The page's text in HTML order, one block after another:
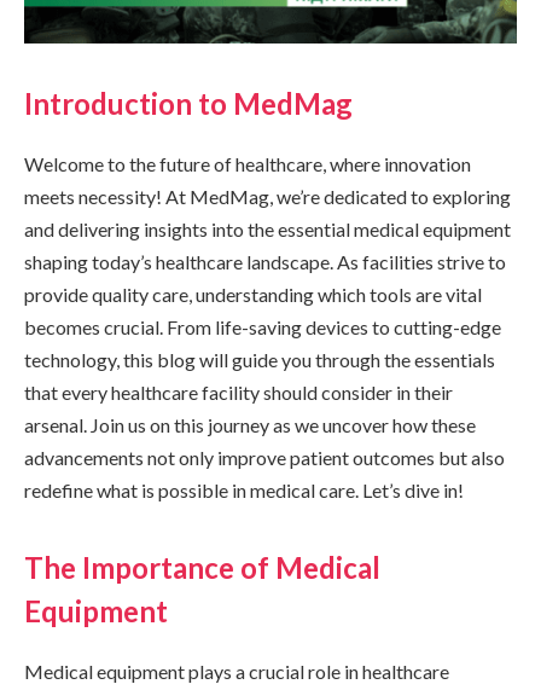
Introduction to MedMag
Welcome to the future of healthcare, where innovation
meets necessity! At MedMag, we’re dedicated to exploring
and delivering insights into the essential medical equipment
shaping today’s healthcare landscape. As facilities strive to
provide quality care, understanding which tools are vital
becomes crucial. From life-saving devices to cutting-edge
technology, this blog will guide you through the essentials
that every healthcare facility should consider in their
arsenal. Join us on this journey as we uncover how these
advancements not only improve patient outcomes but also
redefine what is possible in medical care. Let’s dive in!
The Importance of Medical
Equipment
Medical equipment plays a crucial role in healthcare